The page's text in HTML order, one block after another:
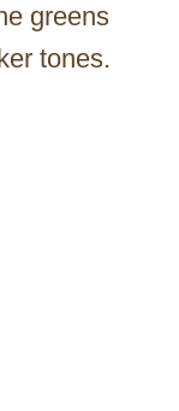
greens
tones.